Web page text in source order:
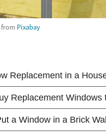
from Pixabay